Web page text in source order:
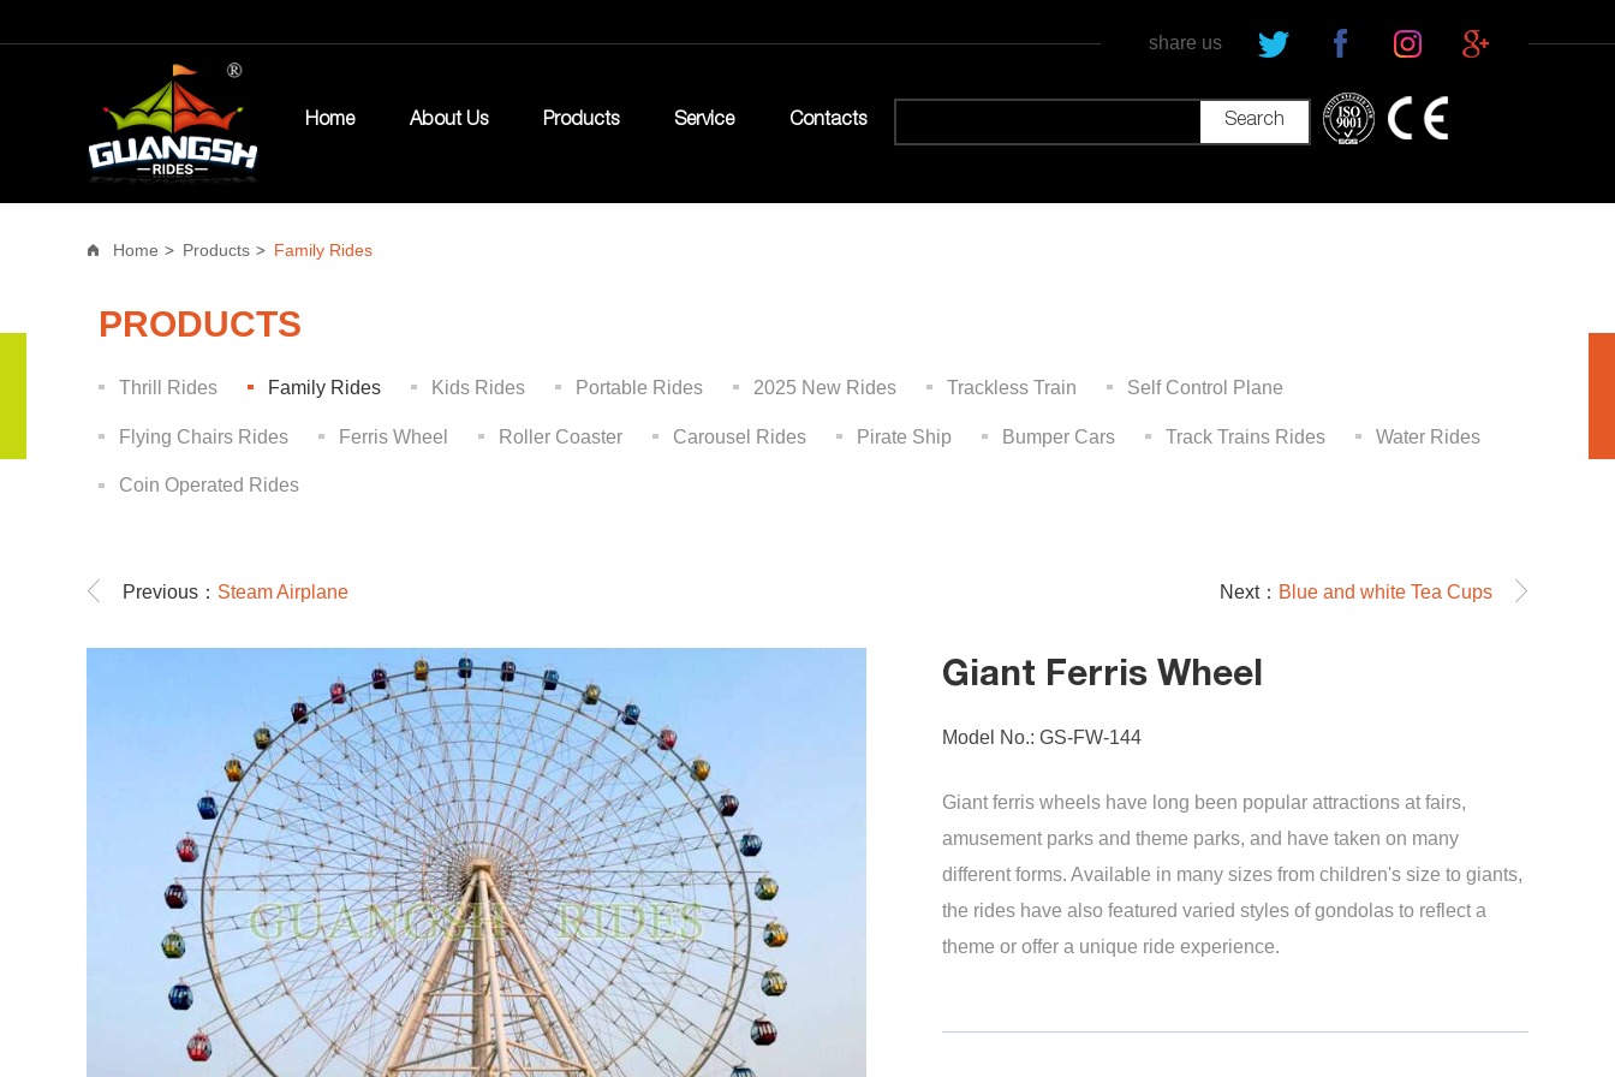
share us
Home About Us Products Service Contacts
Home Products Family Rides
PRODUCTS
Thrill Rides Family Rides Kids Rides Portable Rides 2025 New Rides Trackless Train Self Control Plane
Flying Chairs Rides Ferris Wheel Roller Coaster Carousel Rides Pirate Ship Bumper Cars Track Trains Rides Water Rides
Coin Operated Rides
Previous： Steam Airplane Next： Blue and white Tea Cups
Giant Ferris Wheel
Model No.: GS-FW-144
Giant ferris wheels have long been popular attractions at fairs,
amusement parks and theme parks, and have taken on many
different forms. Available in many sizes from children's size to giants,
the rides have also featured varied styles of gondolas to reflect a
theme or offer a unique ride experience.